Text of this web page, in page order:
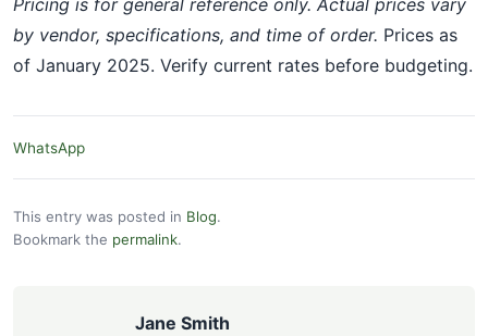
Pricing is for general reference only. Actual prices vary
by vendor, specifications, and time of order. Prices as
of January 2025. Verify current rates before budgeting.
WhatsApp
This entry was posted in Blog.
Bookmark the permalink.
Jane Smith